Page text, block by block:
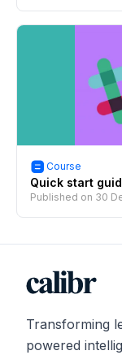
Course
Quick start
Published on 30
Transforming
powered